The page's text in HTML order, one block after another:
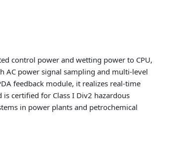
control power and wetting power to CPU,
AC power signal sampling and multi-level
feedback module, it realizes real-time
certified for Class I Div2 hazardous
in power plants and petrochemical